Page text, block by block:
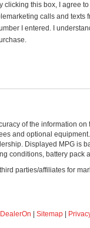
clicking this box, I agree
calls and texts
I entered. I
of the information
and optional
Displayed MPG is
conditions, battery pack
parties/affiliates for
DealerOn Sitemap